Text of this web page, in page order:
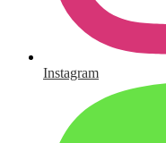
Instagram